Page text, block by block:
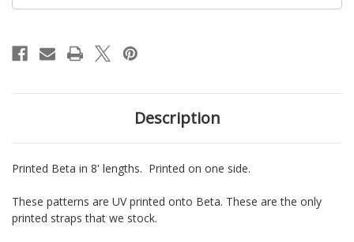
Description
Printed Beta in 8' lengths. Printed on one side.
These patterns are UV printed onto Beta. These are the only
printed straps that we stock.